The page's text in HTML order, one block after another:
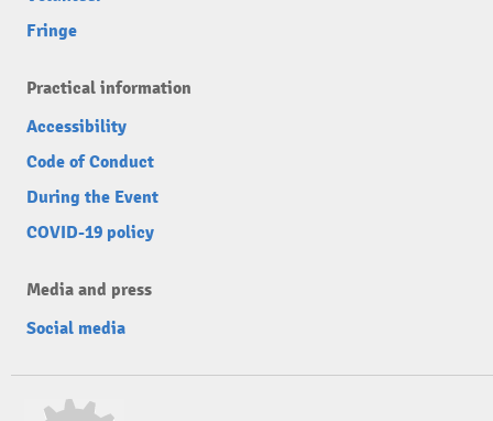
Fringe
Practical information
Accessibility
Code of Conduct
During the Event
COVID-19 policy
Media and press
Social media